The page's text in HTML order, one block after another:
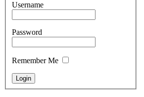
Username
Password
Remember Me